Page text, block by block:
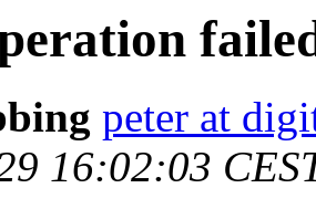
peter at
16:02:03